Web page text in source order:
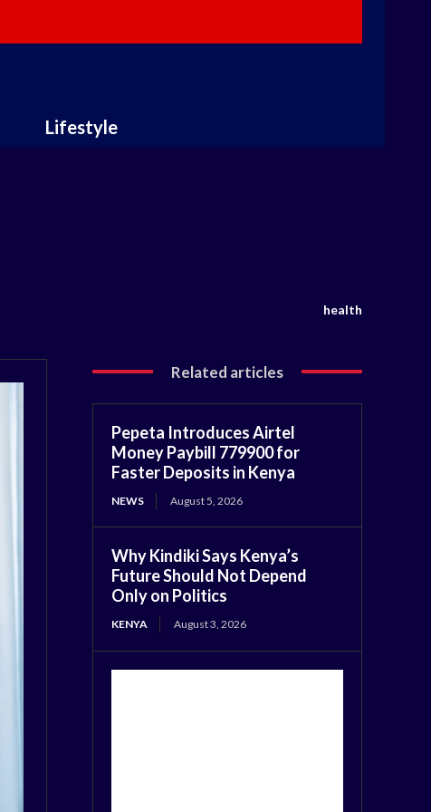
Lifestyle
health
Related articles
Pepeta Introduces Airtel
Money Paybill 779900 for
Faster Deposits in Kenya
NEWS August 5, 2026
Why Kindiki Says Kenya’s
Future Should Not Depend
Only on Politics
KENYA August 3, 2026